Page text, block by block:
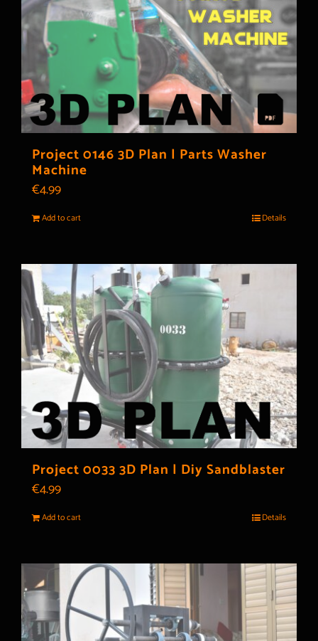
Project 0146 3D Plan | Parts Washer
Machine
€4.99
Add to cart Details
Project 0033 3D Plan | Diy Sandblaster
€4.99
Add to cart Details